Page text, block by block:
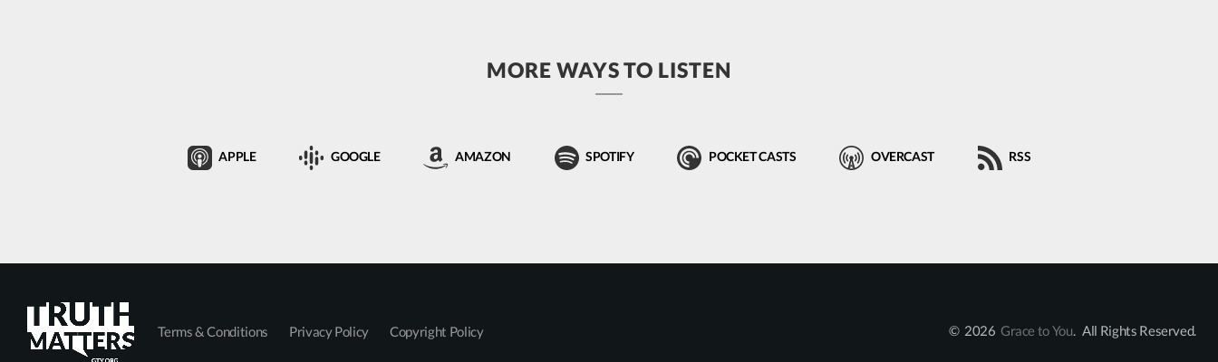
MORE WAYS TO LISTEN
APPLE GOOGLE AMAZON SPOTIFY POCKET CASTS OVERCAST RSS
Terms & Conditions Privacy Policy Copyright Policy © 2026 Grace to You. All Rights Reserved.